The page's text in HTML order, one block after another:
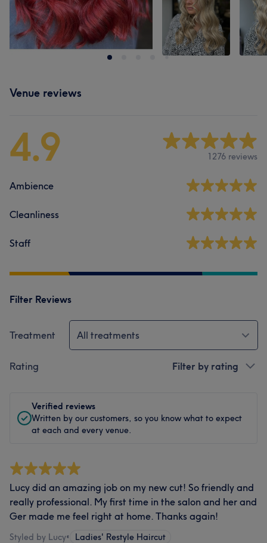
Venue reviews
4.9 1276 reviews
Ambience
Cleanliness
Staff
Filter Reviews
Treatment All treatments
Rating Filter by rating
Verified reviews
Written by our customers, so you know what to expect
at each and every venue.
Lucy did an amazing job on my new cut! So friendly and
really professional. My first time in the salon and her and
Ger made me feel right at home. Thanks again!
Styled by Lucy• Ladies' Restyle Haircut